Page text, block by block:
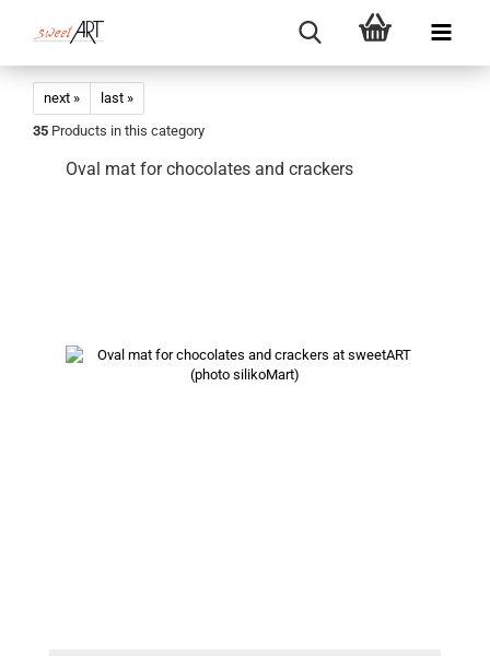
next »
last »
35 Products in this category
Oval mat for chocolates and crackers